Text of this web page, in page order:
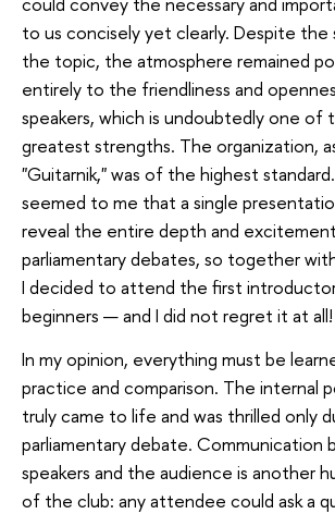
to us concisely yet clearly. Despite the
the topic, the atmosphere remained
entirely to the friendliness and
speakers, which is undoubtedly one of
greatest strengths. The organization,
"Guitarnik," was of the highest
seemed to me that a single
reveal the entire depth and
parliamentary debates, so together
I decided to attend the first
beginners — and I did not regret it at all!
In my opinion, everything must be
practice and comparison. The internal
truly came to life and was thrilled only
parliamentary debate. Communication
speakers and the audience is another
of the club: any attendee could ask a